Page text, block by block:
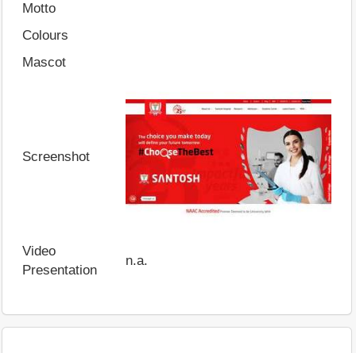
Motto
Colours
Mascot
Screenshot
Video
Presentation
n.a.